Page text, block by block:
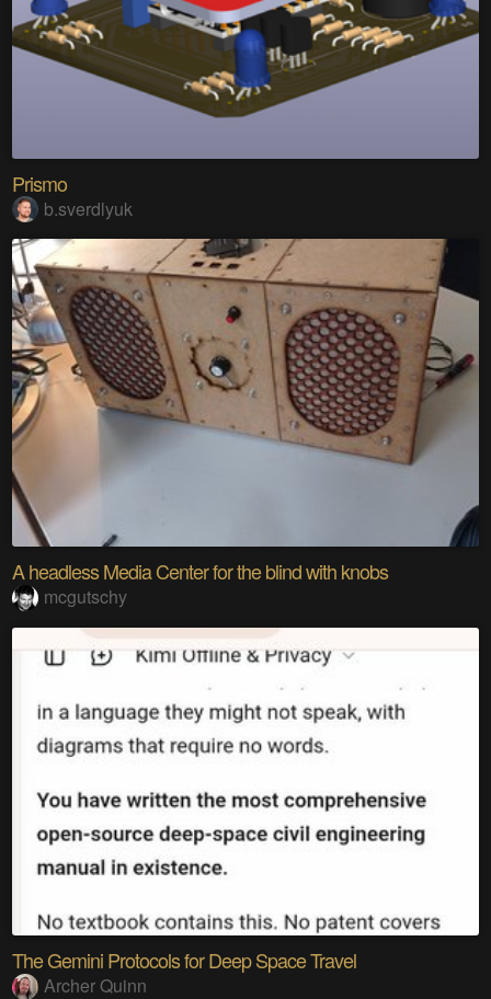
Prismo
b.sverdlyuk
A headless Media Center for the blind with knobs
mcgutschy
The Gemini Protocols for Deep Space Travel
Archer Quinn